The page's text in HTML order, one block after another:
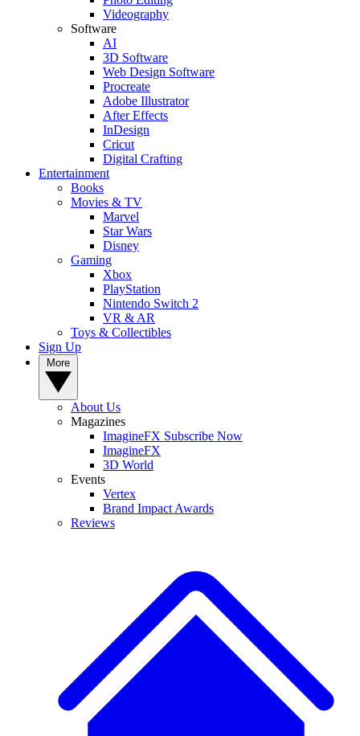
Videography
Software
AI
3D Software
Web Design Software
Procreate
Adobe Illustrator
After Effects
InDesign
Cricut
Digital Crafting
Entertainment
Books
Movies & TV
Marvel
Star Wars
Disney
Gaming
Xbox
PlayStation
Nintendo Switch 2
VR & AR
Toys & Collectibles
Sign Up
About Us
Magazines
ImagineFX Subscribe Now
ImagineFX
3D World
Events
Vertex
Brand Impact Awards
Reviews